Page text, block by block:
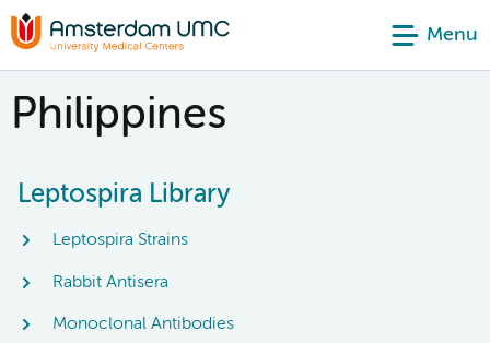
Menu
Philippines
Leptospira Library
Leptospira Strains
Rabbit Antisera
Monoclonal Antibodies